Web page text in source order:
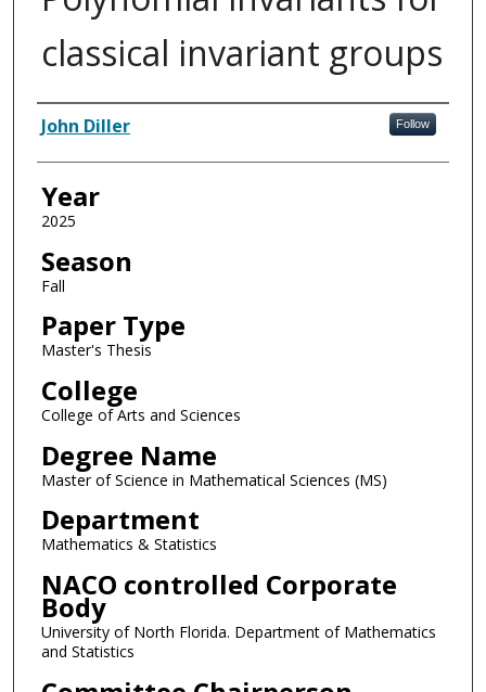
classical invariant groups
Author
John Diller Follow
Year
2025
Season
Fall
Paper Type
Master's Thesis
College
College of Arts and Sciences
Degree Name
Master of Science in Mathematical Sciences (MS)
Department
Mathematics & Statistics
NACO controlled Corporate
Body
University of North Florida. Department of Mathematics
and Statistics